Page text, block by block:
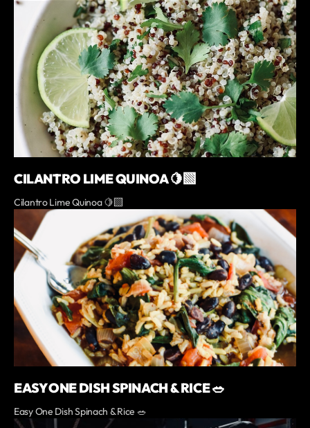
CILANTRO LIME QUINOA 🍋‍🟩
Cilantro Lime Quinoa 🍋‍🟩
EASY ONE DISH SPINACH & RICE 🥗
Easy One Dish Spinach & Rice 🥗